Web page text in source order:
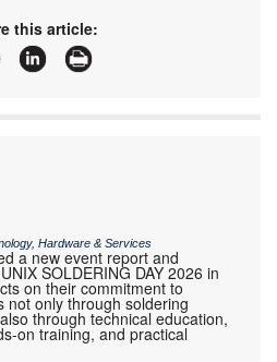
and articles about MyKay
this article:
Hardware & Services
a new event report and
SOLDERING DAY 2026 in
on their commitment to
not only through soldering
through technical education,
on training, and practical